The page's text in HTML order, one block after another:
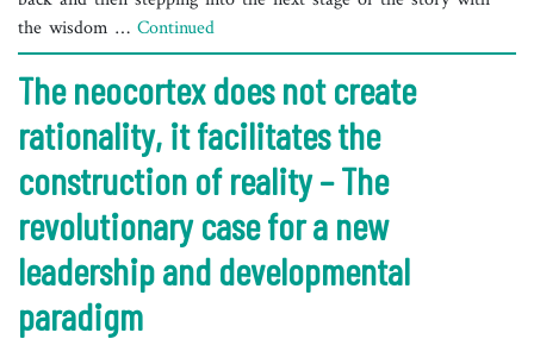
the wisdom … Continued
The neocortex does not create
rationality, it facilitates the
construction of reality – The
revolutionary case for a new
leadership and developmental
paradigm